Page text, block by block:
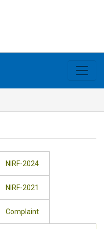
NIRF-2024
NIRF-2021
Complaint